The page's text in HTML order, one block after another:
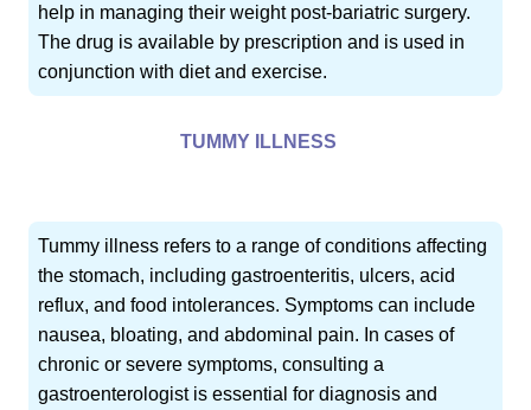
help in managing their weight post-bariatric surgery.
The drug is available by prescription and is used in
conjunction with diet and exercise.
TUMMY ILLNESS
Tummy illness refers to a range of conditions affecting
the stomach, including gastroenteritis, ulcers, acid
reflux, and food intolerances. Symptoms can include
nausea, bloating, and abdominal pain. In cases of
chronic or severe symptoms, consulting a
gastroenterologist is essential for diagnosis and